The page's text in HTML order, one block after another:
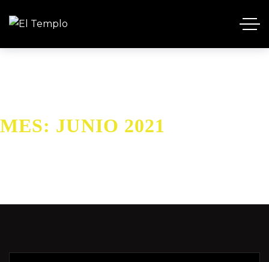
MES: JUNIO 2021